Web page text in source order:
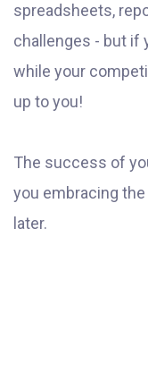
spreadsheets,
challenges - but if
while your
up to you!
The success of
you embracing
later.